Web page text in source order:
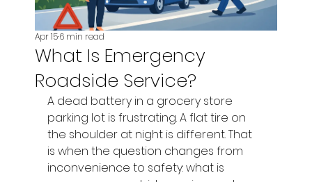
What Is Emergency
Roadside Service?
Apr 156 min read
A dead battery in a grocery store
parking lot is frustrating. A flat tire on
the shoulder at night is different. That
is when the question changes from
inconvenience to safety: what is